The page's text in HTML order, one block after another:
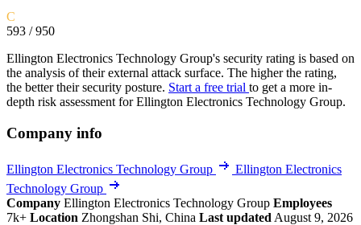
C
593 / 950
Ellington Electronics Technology Group's security rating is based on
the analysis of their external attack surface. The higher the rating,
the better their security posture. Start a free trial to get a more in-
depth risk assessment for Ellington Electronics Technology Group.
Company info
Ellington Electronics Technology Group
Ellington Electronics
Technology Group
Company Ellington Electronics Technology Group Employees
7k+ Location Zhongshan Shi, China Last updated August 9, 2026